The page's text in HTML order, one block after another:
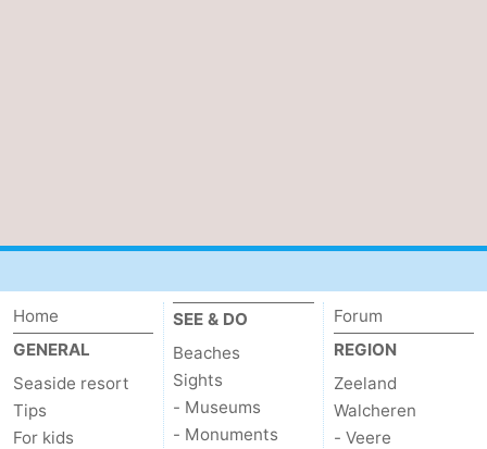
Home
GENERAL
Seaside resort
Tips
For kids
SEE & DO
Beaches
Sights
- Museums
- Monuments
Forum
REGION
Zeeland
Walcheren
- Veere